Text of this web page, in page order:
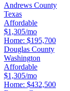
Andrews County
Texas
Affordable
$1,305/mo
Home: $195,700
Douglas County
Washington
Affordable
$1,305/mo
Home: $432,500